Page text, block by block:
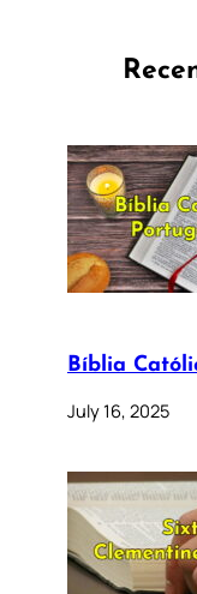
Bíblia
July 16, 2025